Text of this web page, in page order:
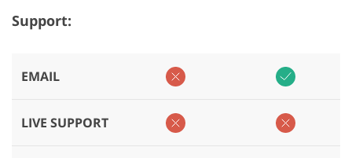
Support:
EMAIL
LIVE SUPPORT